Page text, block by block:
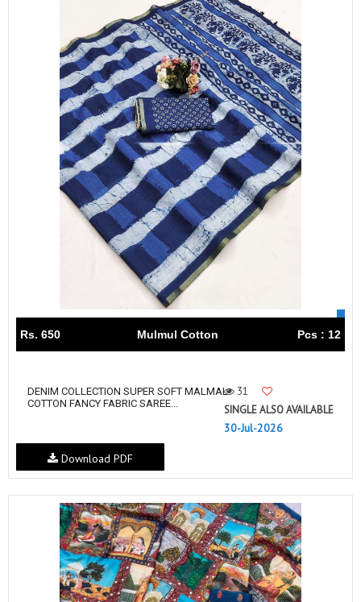
Rs. 650 Mulmul Cotton Pcs : 12
DENIM COLLECTION SUPER SOFT MALMAL
COTTON FANCY FABRIC SAREE...
31
SINGLE ALSO AVAILABLE
30-Jul-2026
Download PDF